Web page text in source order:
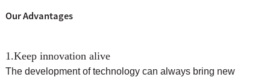
Our Advantages
1.Keep innovation alive
The development of technology can always bring new